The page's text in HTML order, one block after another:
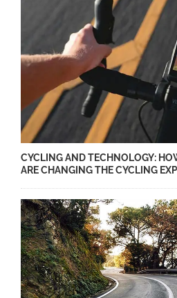
CYCLING AND TECHNOLOGY:
ARE CHANGING THE CYCLING